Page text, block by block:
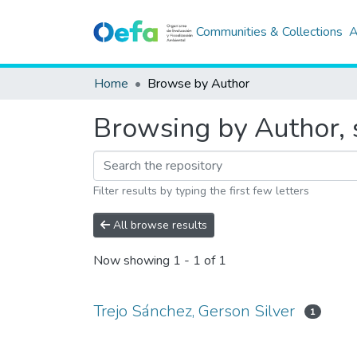
Communities & Collections
Home Browse by Author
Browsing by Author,
Filter results by typing the first few letters
All browse results
Now showing 1 - 1 of 1
Trejo Sánchez, Gerson Silver 1